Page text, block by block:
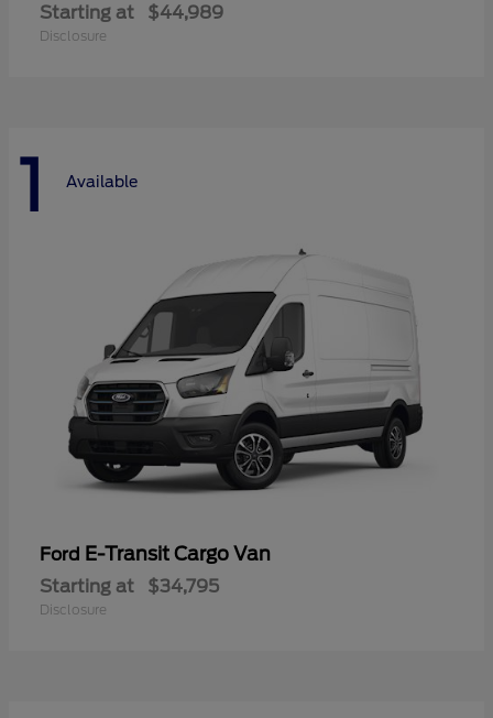
Starting at $44,989
Disclosure
1 Available
Ford E-Transit Cargo Van
Starting at $34,795
Disclosure